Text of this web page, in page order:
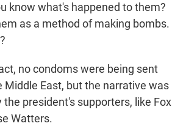
know what's happened to them?
as a method of making bombs.
no condoms were being sent
Middle East, but the narrative was
the president's supporters, like Fox
Watters.